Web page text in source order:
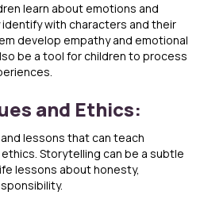
learn about emotions and
with characters and their
develop empathy and emotional
be a tool for children to process
and Ethics:
lessons that can teach
Storytelling can be a subtle
lessons about honesty,